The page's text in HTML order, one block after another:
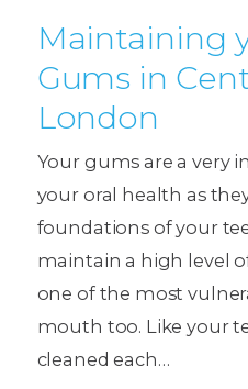
Maintaining
Gums in
London
Your gums are a very
your oral health as
foundations of your
maintain a high level
one of the most
mouth too. Like your
cleaned each…